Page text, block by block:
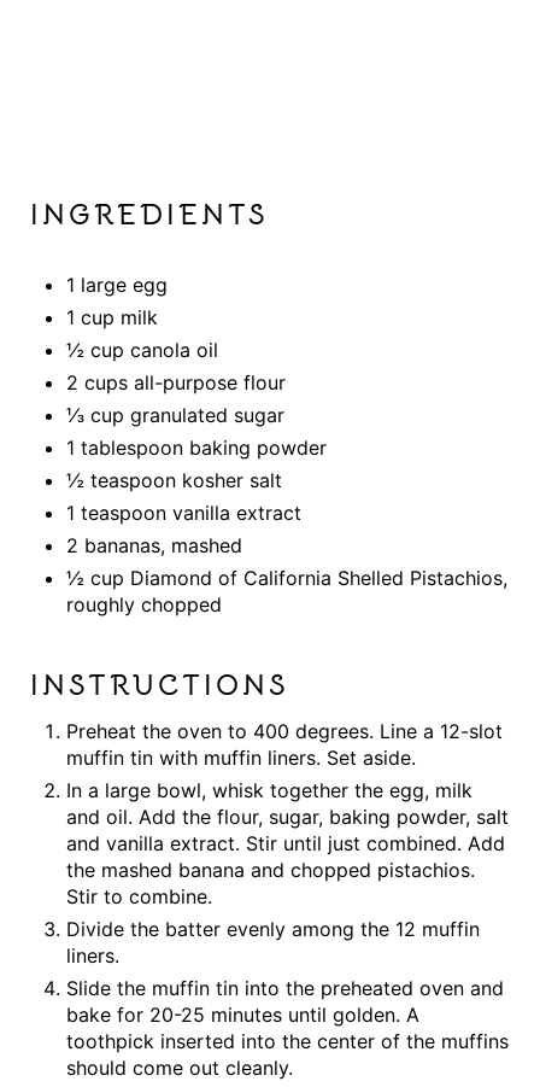
INGREDIENTS
1 large egg
1 cup milk
½ cup canola oil
2 cups all-purpose flour
⅓ cup granulated sugar
1 tablespoon baking powder
½ teaspoon kosher salt
1 teaspoon vanilla extract
2 bananas, mashed
½ cup Diamond of California Shelled Pistachios,
roughly chopped
INSTRUCTIONS
Preheat the oven to 400 degrees. Line a 12-slot
muffin tin with muffin liners. Set aside.
In a large bowl, whisk together the egg, milk
and oil. Add the flour, sugar, baking powder, salt
and vanilla extract. Stir until just combined. Add
the mashed banana and chopped pistachios.
Stir to combine.
Divide the batter evenly among the 12 muffin
liners.
Slide the muffin tin into the preheated oven and
bake for 20-25 minutes until golden. A
toothpick inserted into the center of the muffins
should come out cleanly.